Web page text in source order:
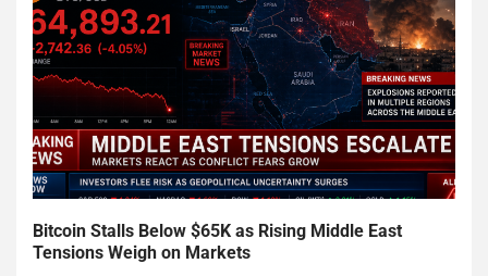
Bitcoin Stalls Below $65K as Rising Middle East
Tensions Weigh on Markets